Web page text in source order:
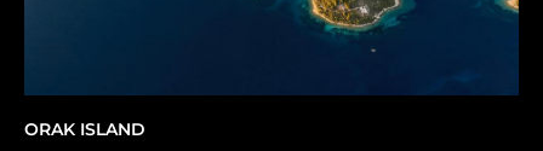
ORAK ISLAND